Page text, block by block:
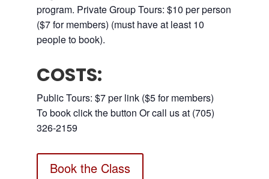
program. Private Group Tours: $10 per person
($7 for members) (must have at least 10
people to book).
COSTS:
Public Tours: $7 per link ($5 for members)
To book click the button Or call us at (705)
326-2159
Book the Class